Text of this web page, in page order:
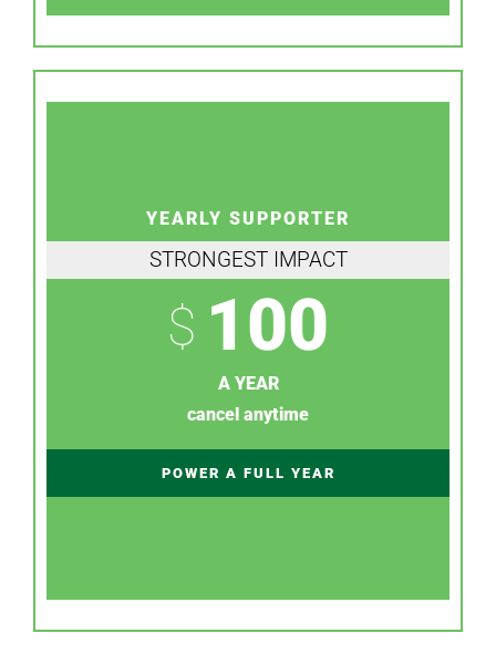
YEARLY SUPPORTER
STRONGEST IMPACT
$ 100
A YEAR
cancel anytime
POWER A FULL YEAR